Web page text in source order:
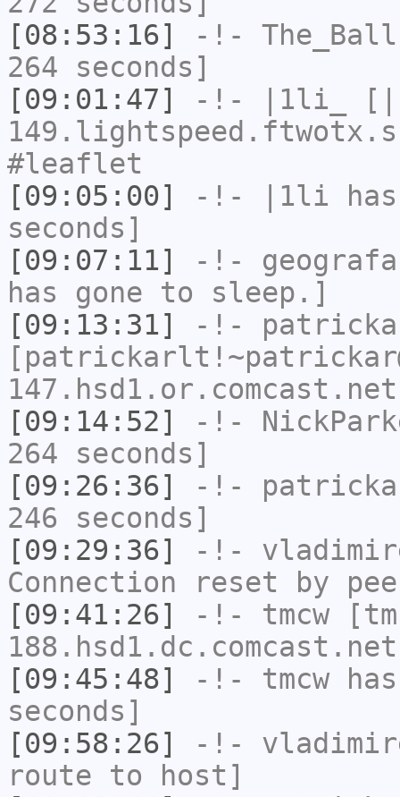
[08:53:16]
-!- The_Ball
264 seconds]
[09:01:47]
-!- |1li_
#leaflet
[09:05:00]
-!- |1li
seconds]
[09:07:11]
-!- geografa
has gone to sleep.]
[09:13:31]
-!-
[09:14:52]
-!-
264 seconds]
[09:26:36]
-!-
246 seconds]
[09:29:36]
-!-
Connection reset by
[09:41:26]
-!- tmcw
[09:45:48]
-!- tmcw
seconds]
[09:58:26]
-!-
route to host]